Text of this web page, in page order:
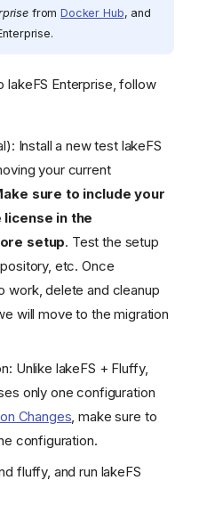
fromDocker Hub, and
Enterprise, follow
Install a new test lakeFS
your current
sure to include your
license in the
setup. Test the setup
etc. Once
work, delete and cleanup
will move to the migration
Unlike lakeFS + Fluffy,
only one configuration
Changes, make sure to
configuration.
fluffy, and run lakeFS